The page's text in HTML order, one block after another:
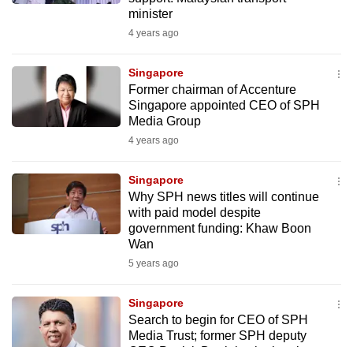
minister
4 years ago
Singapore
Former chairman of Accenture
Singapore appointed CEO of SPH
Media Group
4 years ago
Singapore
Why SPH news titles will continue
with paid model despite
government funding: Khaw Boon
Wan
5 years ago
Singapore
Search to begin for CEO of SPH
Media Trust; former SPH deputy
experience
with
CNA
fast,
secure
and
the
can
possibly
be.